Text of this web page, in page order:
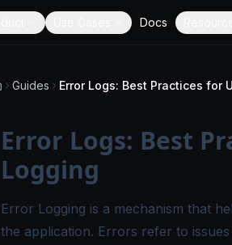
Docs
Guides
Error Logs: Best
Logging
Error Logging is a mechanism that
the application. Errors refer to